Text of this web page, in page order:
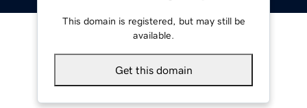
This domain is registered, but may still be
available.
Get this domain